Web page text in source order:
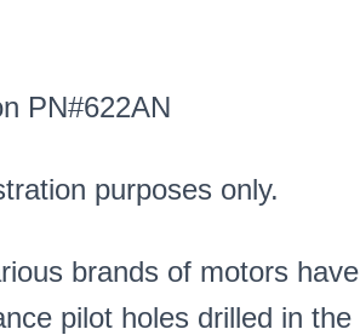
PN#622AN
purposes only.
brands of motors have
pilot holes drilled in the